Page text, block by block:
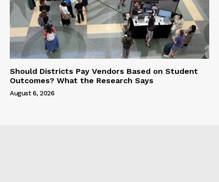
Should Districts Pay Vendors Based on Student
Outcomes? What the Research Says
August 6, 2026